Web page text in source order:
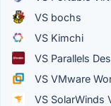
VS bochs
VS Kimchi
VS Parallels
VS VMware
VS SolarWinds